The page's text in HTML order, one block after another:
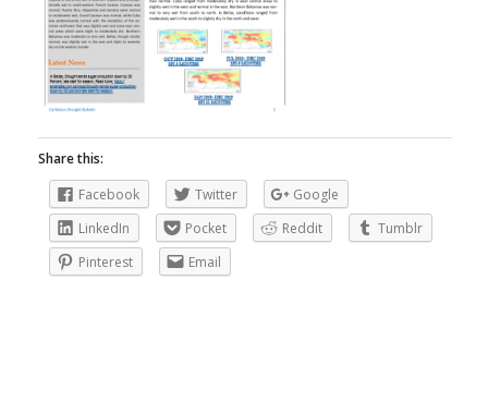
Share this:
Facebook
Twitter
Google
LinkedIn
Pocket Reddit
Tumblr
Pinterest
Email